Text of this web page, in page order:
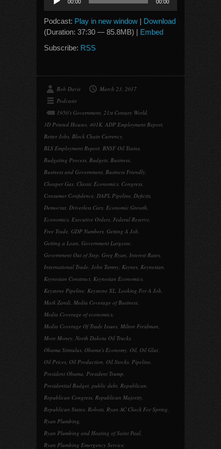
Player
00:00 00:00
Podcast: Play in new window | Download
(Duration: 37:30 — 85.8MB) | Embed
Subscribe: RSS
Bob Davis
March 23, 2017
Podcasts
1950's Government, 21st Century World,
3D Printed Houses, 401K, ADP Employment Report,
Better Jobs, Block Chain Currency,
BLS Employment Report, BNSF Oil Trains,
Budgeting Process, Budgets, Business,
Business and Government, Business Friendly,
Cheaper Gas, Classic Economics, Congress,
Consumer Confidence, DAPL Pipeline, Deficits,
Democrat, Driverless Cars, Economic Growth,
Economics, Executive Orders, Federal Reserve,
Free Trade, GDP Numbers, Getting A Job,
Getting a Loan, Government Largesse,
Government Out of Step, Greg Ryan, Interest Rates,
International Trade, John Tamny, Keynes, Keynesian,
Keynesian Construct, Keynesian Economics,
Keystone Pipeline, Keystone XL, Looking For A Job,
Mark Zandi, Media Coverage of Business,
Media Coverage of economics,
Media Coverage Of Trade Issues, Milton Freidman,
More Money, North Dakota Oil Trucks,
Obama Stimulus, Obama's Economy, Oil, Oil Glut,
Oil Prices, Oil Production, Oil Stocks, Pipeline,
President Obama, President Trump,
Presidential Budget, public debt, Republican,
Republican Congress, Republican Majority,
Republican States, Robots, Ryan AC Check For Spring,
Ryan Plumbing,
Ryan Plumbing and Heating of Saint Paul,
Ryan Plumbing Emergency Service,